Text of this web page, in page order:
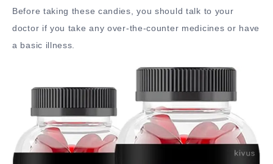
Before taking these candies, you should talk to your
doctor if you take any over-the-counter medicines or have
a basic illness.